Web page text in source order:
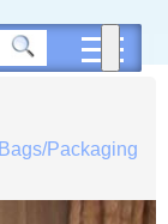
Bags/Packaging